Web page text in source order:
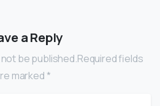
a Reply
be published.Required fields
marked *